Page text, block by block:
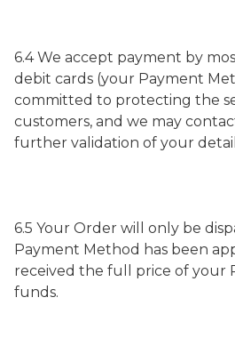
6.4 We accept payment by
debit cards (your Payment
committed to protecting the
customers, and we may
further validation of your
6.5 Your Order will only be
Payment Method has been
received the full price of your
funds.